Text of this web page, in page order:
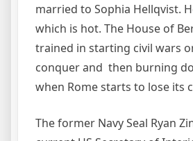
married to Sophia Hellqvist.
which is hot. The House of
trained in starting civil wars
conquer and then burning
when Rome starts to lose its
The former Navy Seal Ryan